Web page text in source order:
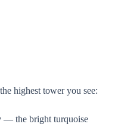
highest tower you see:
— the bright turquoise